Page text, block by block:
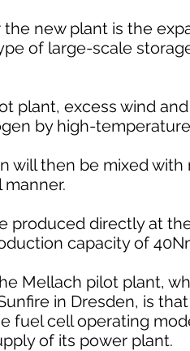
new plant is the
of large-scale
plant, excess wind
by high-
will then be mixed
produced directly at
capacity of
Mellach pilot plant,
in Dresden, is
fuel cell operating
of its power plant.